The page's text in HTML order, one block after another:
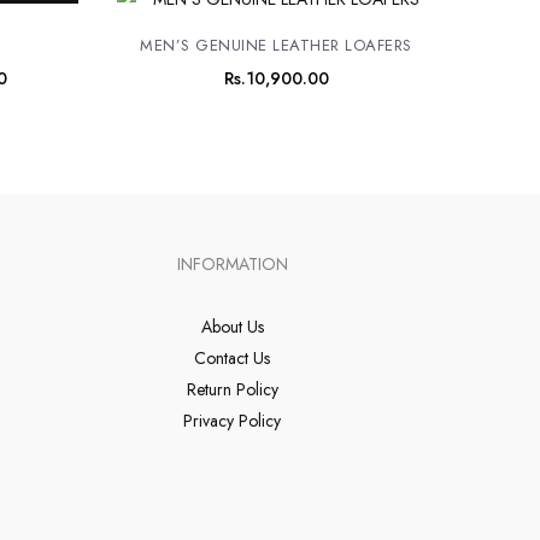
MEN’S GENUINE LEATHER LOAFERS
Rs.10,900.00
INFORMATION
About Us
Contact Us
Return Policy
Privacy Policy